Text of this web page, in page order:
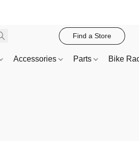
Find a Store
Accessories Parts Bike